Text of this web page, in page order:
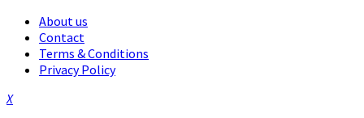
About us
Contact
Terms & Conditions
Privacy Policy
Facebook
Twitter
Instagram
Pinterest
Linkedin
Youtube